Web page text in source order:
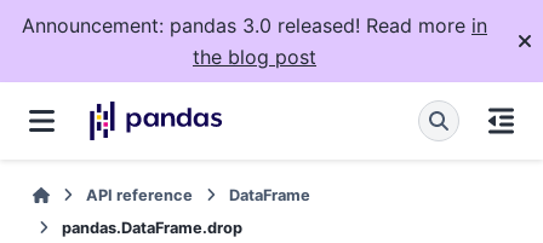
Announcement: pandas 3.0 released! Read more in
the blog post
API reference
DataFrame
pandas.DataFrame.drop